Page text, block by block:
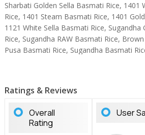
Sharbati Golden Sella Basmati Rice, 1401
Rice, 1401 Steam Basmati Rice, 1401
1121 White Sella Basmati Rice, Sugandha
Rice, Sugandha RAW Basmati Rice,
Pusa Basmati Rice, Sugandha Basmati
Ratings & Reviews
Overall
Rating
User